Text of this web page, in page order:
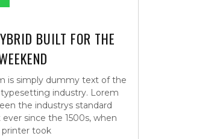
BUILT FOR THE
is simply dummy text of the
industry. Lorem
the industrys standard
since the 1500s, when
printer took